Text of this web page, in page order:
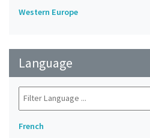
Western Europe
Language
French